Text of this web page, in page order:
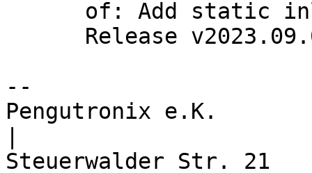
--
Pengutronix e.K.